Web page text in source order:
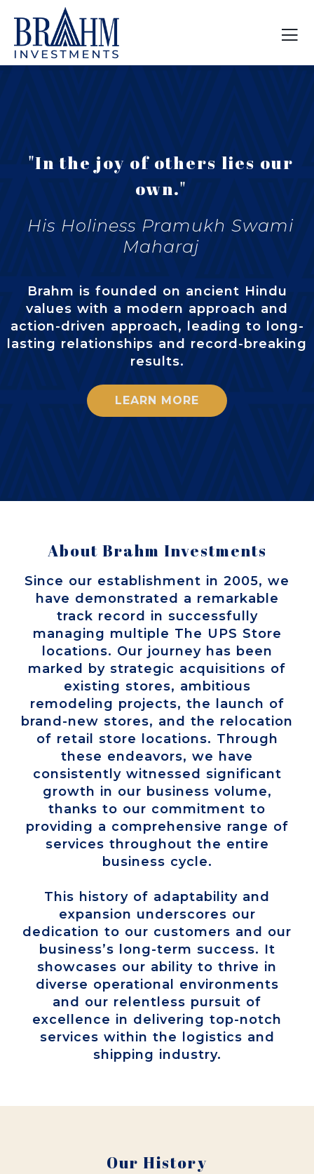
"In the joy of others lies our
own."
His Holiness Pramukh Swami
Maharaj
Brahm is founded on ancient Hindu
values with a modern approach and
action-driven approach, leading to long-
lasting relationships and record-breaking
results.
LEARN MORE
About Brahm Investments
Since our establishment in 2005, we
have demonstrated a remarkable
track record in successfully
managing multiple The UPS Store
locations. Our journey has been
marked by strategic acquisitions of
existing stores, ambitious
remodeling projects, the launch of
brand-new stores, and the relocation
of retail store locations. Through
these endeavors, we have
consistently witnessed significant
growth in our business volume,
thanks to our commitment to
providing a comprehensive range of
services throughout the entire
business cycle.
This history of adaptability and
expansion underscores our
dedication to our customers and our
business’s long-term success. It
showcases our ability to thrive in
diverse operational environments
and our relentless pursuit of
excellence in delivering top-notch
services within the logistics and
shipping industry.
Our History